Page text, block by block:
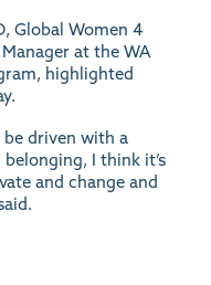
Global Women 4
at the WA
highlighted
be driven with a
I think it’s
and change and